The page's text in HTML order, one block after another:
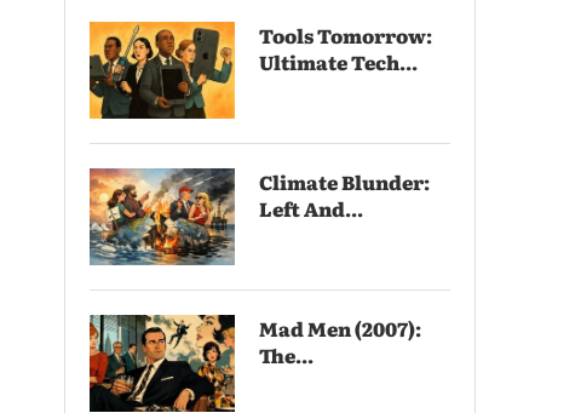
Tools Tomorrow:
Ultimate Tech...
Climate Blunder:
Left And...
Mad Men (2007):
The...